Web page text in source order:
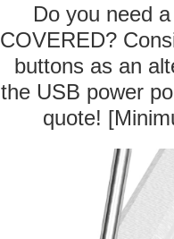
Do you need
COVERED?
buttons as an
the USB power
quote!